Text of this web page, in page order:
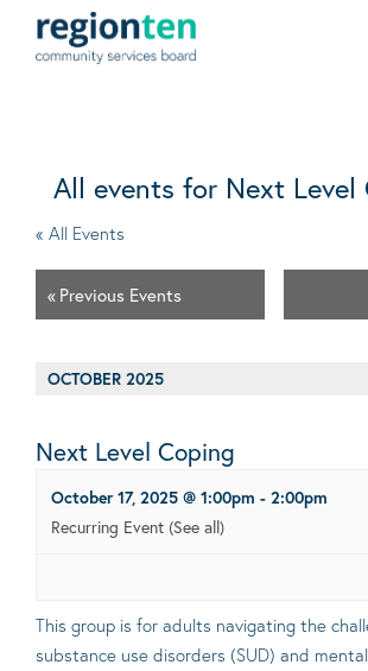
All events for Next Level
« All Events
« Previous Events
OCTOBER 2025
Next Level Coping
October 17, 2025 @ 1:00pm - 2:00pm
Recurring Event (See all)
This group is for adults navigating the
substance use disorders (SUD) and